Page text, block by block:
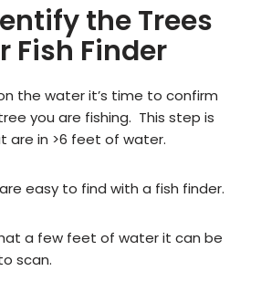
the Trees
Fish Finder
the water it’s time to confirm
you are fishing. This step is
are in >6 feet of water.
easy to find with a fish finder.
a few feet of water it can be
scan.